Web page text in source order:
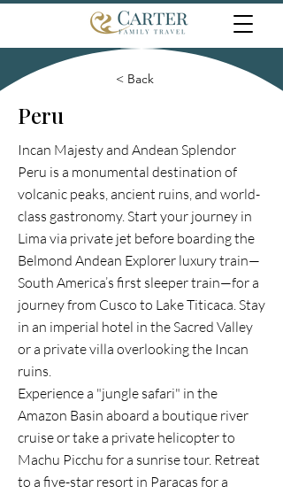
< Back
Peru
Incan Majesty and Andean Splendor
Peru is a monumental destination of
volcanic peaks, ancient ruins, and world-
class gastronomy. Start your journey in
Lima via private jet before boarding the
Belmond Andean Explorer luxury train—
South America’s first sleeper train—for a
journey from Cusco to Lake Titicaca. Stay
in an imperial hotel in the Sacred Valley
or a private villa overlooking the Incan
ruins.
Experience a "jungle safari" in the
Amazon Basin aboard a boutique river
cruise or take a private helicopter to
Machu Picchu for a sunrise tour. Retreat
to a five-star resort in Paracas for a